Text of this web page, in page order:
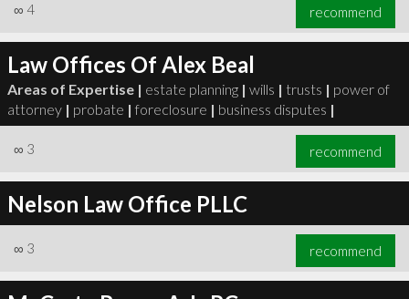
∞ 4 recommend
Law Offices Of Alex Beal
Areas of Expertise | estate planning | wills | trusts | power of
attorney | probate | foreclosure | business disputes |
∞ 3 recommend
Nelson Law Office PLLC
∞ 3 recommend